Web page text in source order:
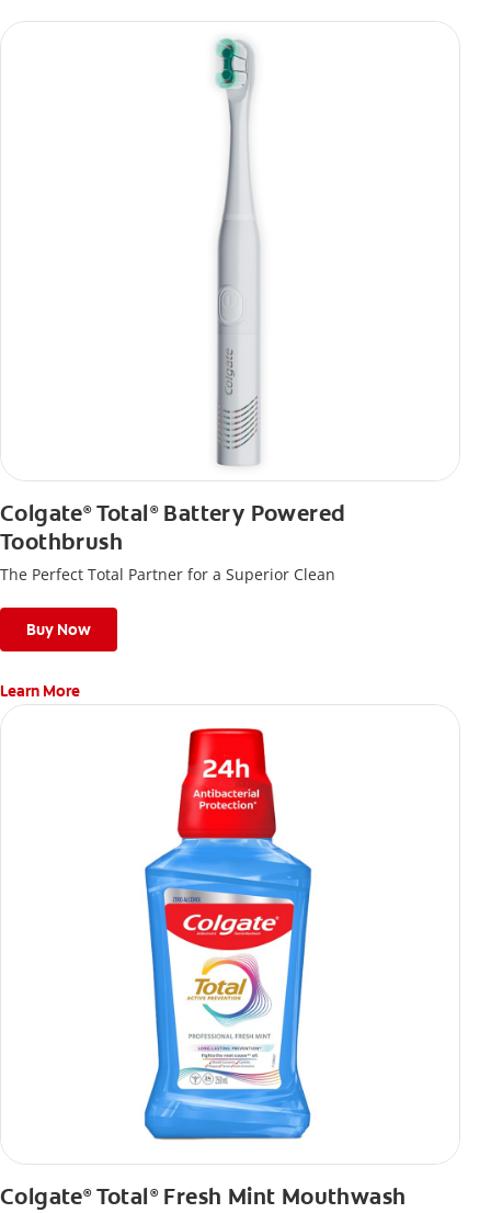
Colgate®Total ®Battery Powered
Toothbrush
The Perfect Total Partner for a Superior Clean
Buy Now
Learn More
Colgate®Total ®Fresh Mint Mouthwash